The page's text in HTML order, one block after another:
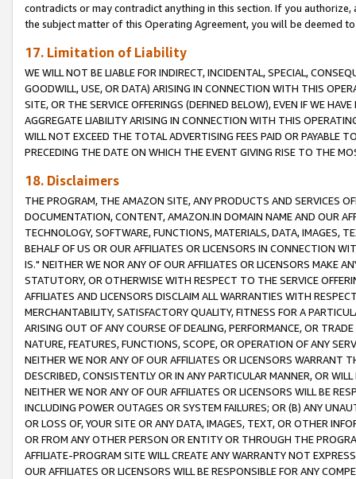
contradicts or may contradict anything in this section. If you
the subject matter of this Operating Agreement, you will be deemed
17. Limitation of Liability
WE WILL NOT BE LIABLE FOR INDIRECT, INCIDENTAL, SPECIAL,
GOODWILL, USE, OR DATA) ARISING IN CONNECTION WITH THIS
SITE, OR THE SERVICE OFFERINGS (DEFINED BELOW), EVEN IF WE
AGGREGATE LIABILITY ARISING IN CONNECTION WITH THIS
WILL NOT EXCEED THE TOTAL ADVERTISING FEES PAID OR PAYABLE
PRECEDING THE DATE ON WHICH THE EVENT GIVING RISE TO THE
18. Disclaimers
THE PROGRAM, THE AMAZON SITE, ANY PRODUCTS AND SERVICES
DOCUMENTATION, CONTENT, AMAZON.IN DOMAIN NAME AND OUR
TECHNOLOGY, SOFTWARE, FUNCTIONS, MATERIALS, DATA, IMAGES,
BEHALF OF US OR OUR AFFILIATES OR LICENSORS IN CONNECTION
IS." NEITHER WE NOR ANY OF OUR AFFILIATES OR LICENSORS MAKE
STATUTORY, OR OTHERWISE WITH RESPECT TO THE SERVICE
AFFILIATES AND LICENSORS DISCLAIM ALL WARRANTIES WITH
MERCHANTABILITY, SATISFACTORY QUALITY, FITNESS FOR A
ARISING OUT OF ANY COURSE OF DEALING, PERFORMANCE, OR
NATURE, FEATURES, FUNCTIONS, SCOPE, OR OPERATION OF ANY
NEITHER WE NOR ANY OF OUR AFFILIATES OR LICENSORS WARRANT
DESCRIBED, CONSISTENTLY OR IN ANY PARTICULAR MANNER, OR
NEITHER WE NOR ANY OF OUR AFFILIATES OR LICENSORS WILL BE
INCLUDING POWER OUTAGES OR SYSTEM FAILURES; OR (B) ANY
OR LOSS OF, YOUR SITE OR ANY DATA, IMAGES, TEXT, OR OTHER
OR FROM ANY OTHER PERSON OR ENTITY OR THROUGH THE
AFFILIATE-PROGRAM SITE WILL CREATE ANY WARRANTY NOT
OUR AFFILIATES OR LICENSORS WILL BE RESPONSIBLE FOR ANY